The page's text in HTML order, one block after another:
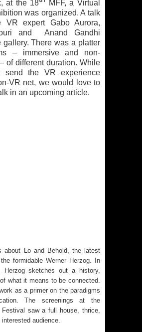
at the 18
MFF, a Virtual
was organized. A talk
VR expert Gabo Aurora,
and Anand Gandhi
gallery. There was a platter
– immersive and non-
of different duration. While
send the VR experience
VR net, we would love to
in an upcoming article.
about Lo and Behold, the latest
formidable Werner Herzog. In
Herzog sketches out a history,
what it means to be connected.
as a primer on the paradigms
The screenings at the
saw a full house, thrice,
audience.